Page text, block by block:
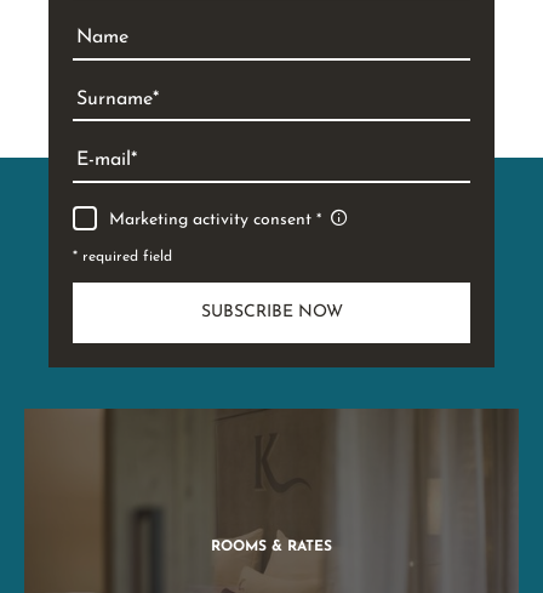
Name
Surname
E-mail
Marketing activity consent
* required field
SUBSCRIBE NOW
ROOMS & RATES